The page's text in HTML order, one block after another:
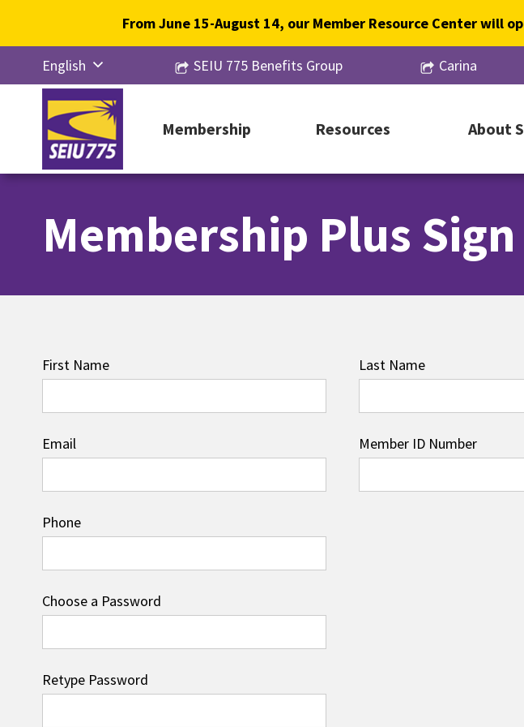
From June 15-August 14, our Member Resource Center will
English
Русский
Español
简体中
文
한국어
Tiếng
SEIU 775 Benefits Group Carina
Membership Resources About
Membership Plus Sign
First Name Last Name
Email Member ID Number
Phone
Choose a Password
Retype Password